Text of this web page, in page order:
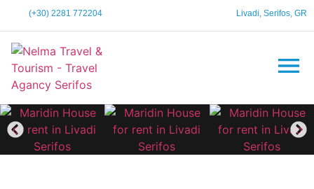
(+30) 2281 772204 Livadi, Serifos, GR